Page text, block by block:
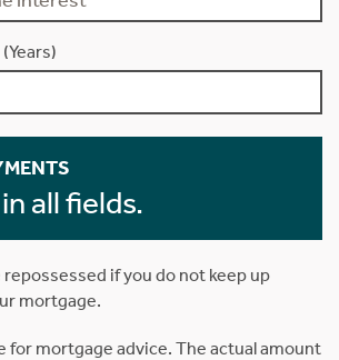
all fields.
repossessed if you do not keep up
mortgage.
for mortgage advice. The actual amount